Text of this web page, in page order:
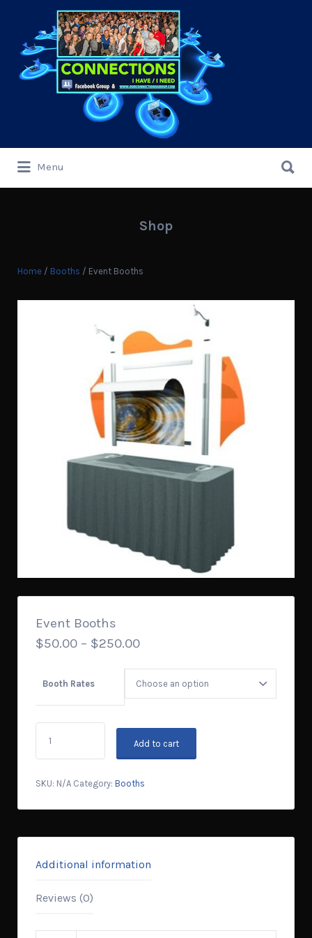
for:
Menu
for:
Shop
Home / Booths / Event Booths
Event Booths
$50.00 – $250.00
Booth Rates
Booths
quantity
Add to cart
SKU: N/A Category: Booths
Additional information
Reviews (0)